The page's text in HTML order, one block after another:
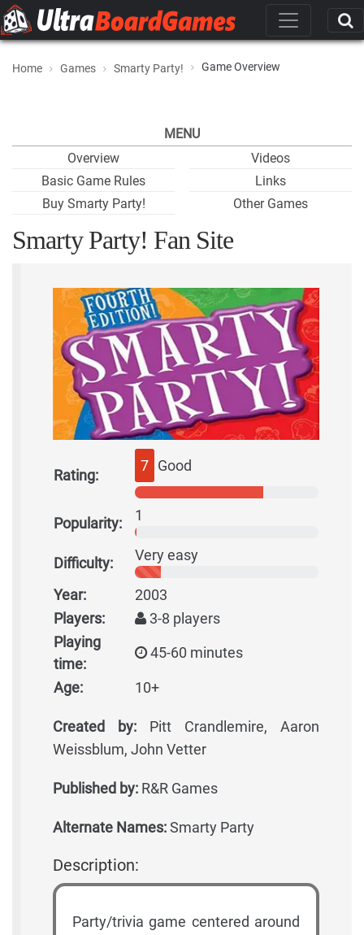
Home Games Smarty Party! Game Overview
MENU
Overview
Basic Game Rules
Buy Smarty Party!
Videos
Links
Other Games
Smarty Party! Fan Site
Rating:
7 Good
Popularity: 1
Difficulty: Very easy
Year:
2003
Players:
3-8 players
Playing
time:
45-60 minutes
Age: 10+
Created by: Pitt Crandlemire, Aaron
Weissblum, John Vetter
Published by: R&R Games
Alternate Names:Smarty Party
Description:
Party/trivia game centered around